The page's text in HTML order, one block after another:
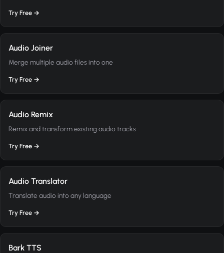
Try Free →
Audio Joiner
Merge multiple audio files into one
Try Free →
Audio Remix
Remix and transform existing audio tracks
Try Free →
Audio Translator
Translate audio into any language
Try Free →
Bark TTS